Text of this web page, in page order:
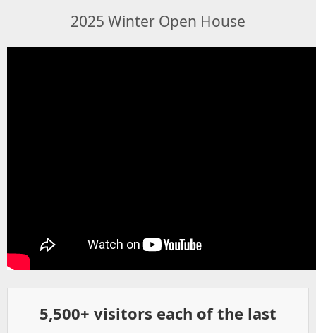
2025 Winter Open House
5,500+ visitors each of the last